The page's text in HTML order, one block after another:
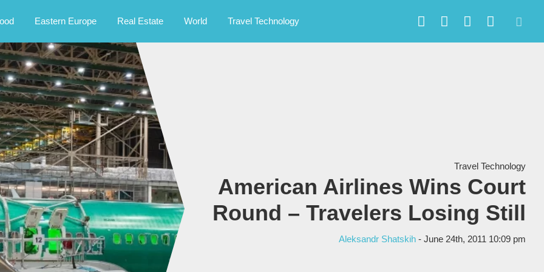
Eastern Europe Real Estate World Travel Technology
Travel Technology
American Airlines Wins Court
Round – Travelers Losing Still
Aleksandr Shatskih - June 24th, 2011 10:09 pm